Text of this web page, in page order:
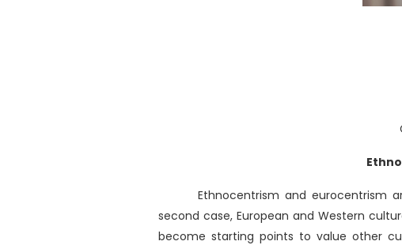
Ethnocentrism and eurocentrism
second case, European and Western
become starting points to value other